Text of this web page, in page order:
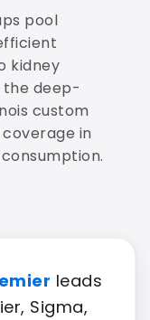
pool
kidney
the deep-
custom
in
leads
Sigma,